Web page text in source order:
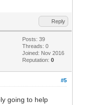
Reply
Posts: 39
Threads: 0
Joined: Nov 2016
Reputation: 0
#5
going to help